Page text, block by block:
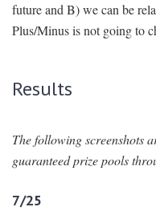
future and B) we can be
Plus/Minus is not going to
Results
The following screenshots
guaranteed prize pools
7/25